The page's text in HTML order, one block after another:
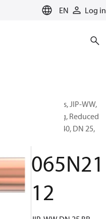
EN Log in
Ball valves, JIP-WW,
Branching, Reduced
Bore, PN 40, DN 25,
065N21
12